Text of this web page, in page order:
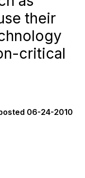
their
critical
06-24-2010